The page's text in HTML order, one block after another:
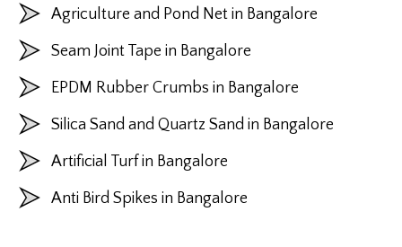
Agriculture and Pond Net in Bangalore
Seam Joint Tape in Bangalore
EPDM Rubber Crumbs in Bangalore
Silica Sand and Quartz Sand in Bangalore
Artificial Turf in Bangalore
Anti Bird Spikes in Bangalore